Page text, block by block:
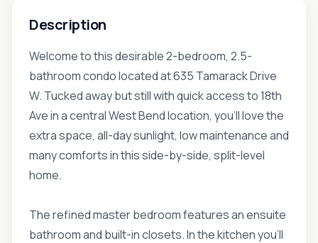
Description
Welcome to this desirable 2-bedroom, 2.5-
bathroom condo located at 635 Tamarack Drive
W. Tucked away but still with quick access to 18th
Ave in a central West Bend location, you'll love the
extra space, all-day sunlight, low maintenance and
many comforts in this side-by-side, split-level
home.
The refined master bedroom features an ensuite
bathroom and built-in closets. In the kitchen you'll